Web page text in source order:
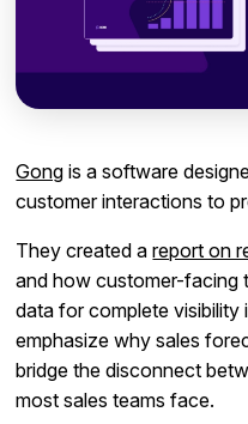
Gong is a software
customer interactions to
They created areport on
and how customer-facing
data for complete visibility
emphasize why sales
bridge the disconnect
most sales teams face.